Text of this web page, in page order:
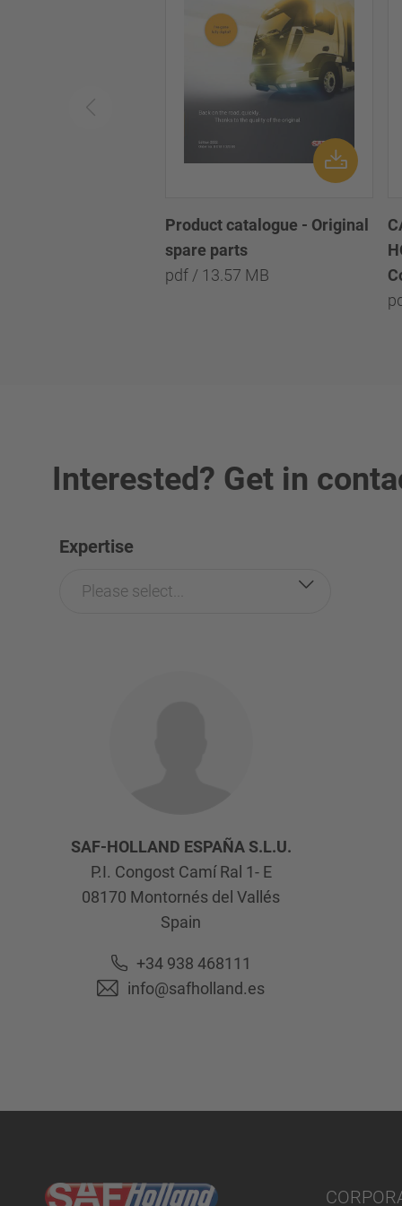
Product catalogue - Original
spare parts
pdf / 13.57 MB
Interested? Get in
Expertise
Please select...
SAF-HOLLAND ESPAÑA S.L.U.
P.I. Congost Camí Ral 1- E
08170 Montornés del Vallés
Spain
+34 938 468111
info@safholland.es